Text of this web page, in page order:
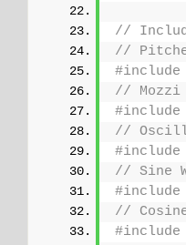
//
//
// Mozzi
#include
//
#include
// Sine
#include
//
#include